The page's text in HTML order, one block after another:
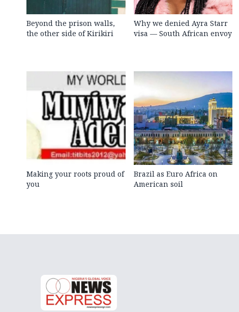
Beyond the prison walls,
the other side of Kirikiri
Why we denied Ayra Starr
visa — South African envoy
Making your roots proud of
you
Brazil as Euro Africa on
American soil